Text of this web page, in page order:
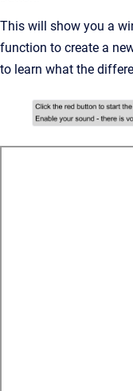
This will show you a
function to create a
to learn what the